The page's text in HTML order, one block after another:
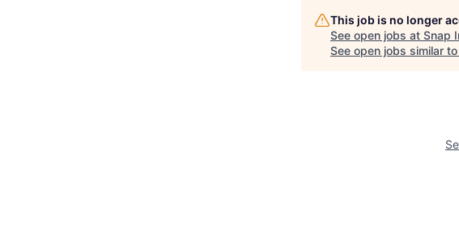
This job is no longer
See open jobs at Snap
See open jobs similar